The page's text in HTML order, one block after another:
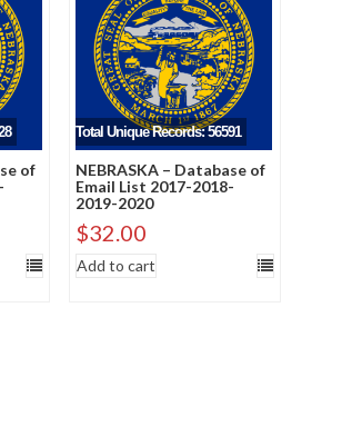
of
Total Unique Records: 56591
NEBRASKA – Database of
Email List 2017-2018-
2019-2020
$32.00
Add to cart